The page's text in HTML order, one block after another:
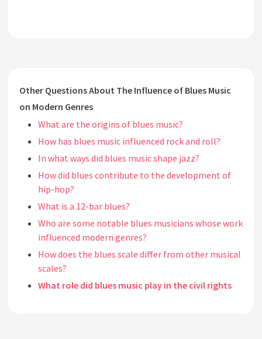
Other Questions About The Influence of Blues Music
on Modern Genres
What are the origins of blues music?
How has blues music influenced rock and roll?
In what ways did blues music shape jazz?
How did blues contribute to the development of
hip-hop?
What is a 12-bar blues?
Who are some notable blues musicians whose work
influenced modern genres?
How does the blues scale differ from other musical
scales?
What role did blues music play in the civil rights